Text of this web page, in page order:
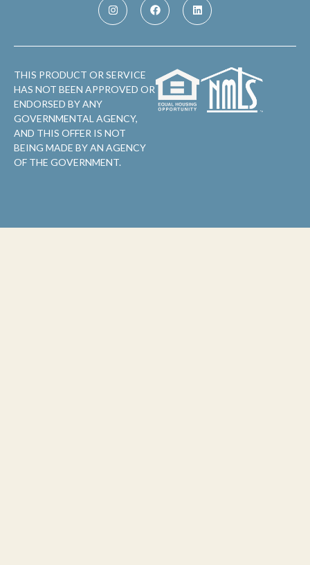
THIS PRODUCT OR SERVICE
HAS NOT BEEN APPROVED OR
ENDORSED BY ANY
GOVERNMENTAL AGENCY,
AND THIS OFFER IS NOT
BEING MADE BY AN AGENCY
OF THE GOVERNMENT.